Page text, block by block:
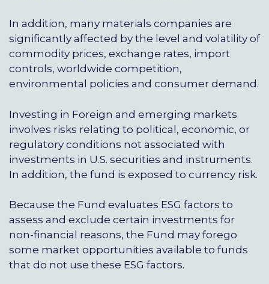
In addition, many materials companies are
significantly affected by the level and volatility of
commodity prices, exchange rates, import
controls, worldwide competition,
environmental policies and consumer demand.
Investing in Foreign and emerging markets
involves risks relating to political, economic, or
regulatory conditions not associated with
investments in U.S. securities and instruments.
In addition, the fund is exposed to currency risk.
Because the Fund evaluates ESG factors to
assess and exclude certain investments for
non-financial reasons, the Fund may forego
some market opportunities available to funds
that do not use these ESG factors.